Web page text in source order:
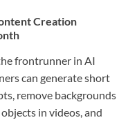
Creation
frontrunner in AI
can generate short
remove backgrounds
in videos, and